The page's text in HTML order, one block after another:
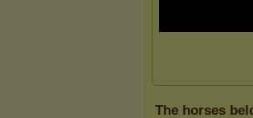
The horses